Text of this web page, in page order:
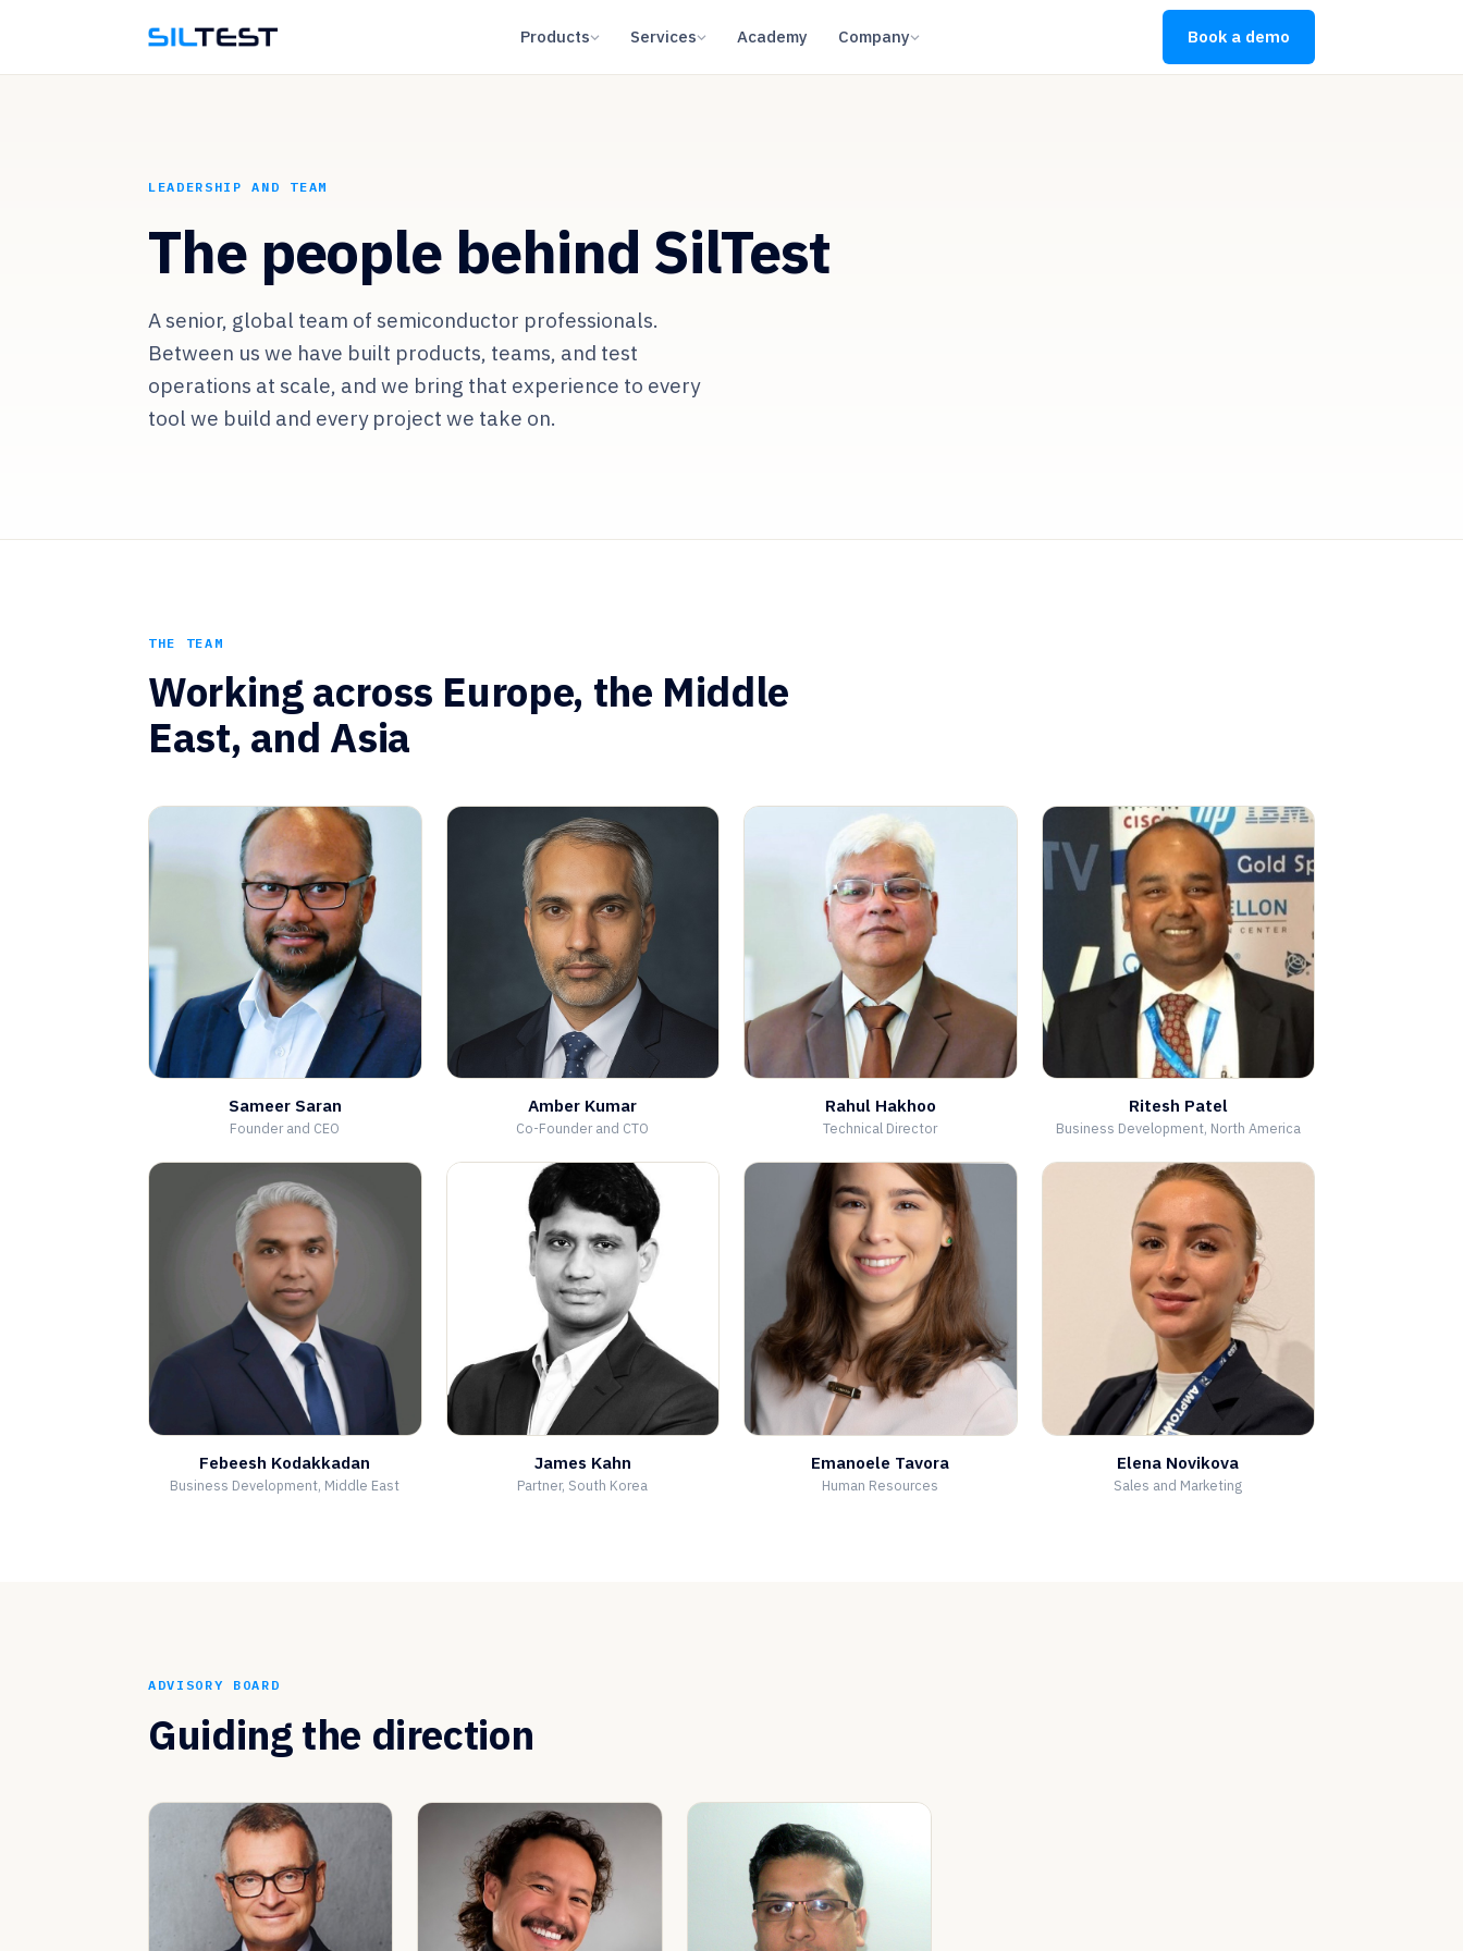
Products Services Academy Company Book a demo
LEADERSHIP AND TEAM
The people behind SilTest
A senior, global team of semiconductor professionals.
Between us we have built products, teams, and test
operations at scale, and we bring that experience to every
tool we build and every project we take on.
THE TEAM
Working across Europe, the Middle
East, and Asia
Sameer Saran
Founder and CEO
Amber Kumar
Co-Founder and CTO
Rahul Hakhoo
Technical Director
Ritesh Patel
Business Development, North America
Febeesh Kodakkadan
Business Development, Middle East
James Kahn
Partner, South Korea
Emanoele Tavora
Human Resources
Elena Novikova
Sales and Marketing
ADVISORY BOARD
Guiding the direction